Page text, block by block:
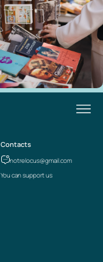
Contacts
notrelocus@gmail.com
You can support us